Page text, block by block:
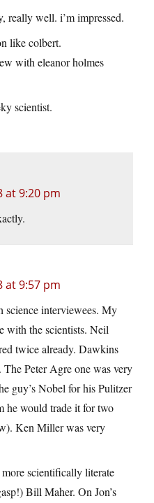
really well. i’m impressed.
like colbert.
with eleanor holmes
scientist.
at 9:20 pm
at 9:57 pm
science interviewees. My
with the scientists. Neil
twice already. Dawkins
Peter Agre one was very
guy’s Nobel for his Pulitzer
he would trade it for two
Ken Miller was very
scientifically literate
Bill Maher. On Jon’s